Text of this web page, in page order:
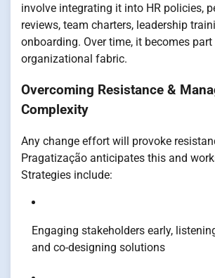
involve integrating it into HR policies,
reviews, team charters, leadership
onboarding. Over time, it becomes
organizational fabric.
Overcoming Resistance &
Complexity
Any change effort will provoke
Pragatização anticipates this and
Strategies include:
Engaging stakeholders early,
and co-designing solutions